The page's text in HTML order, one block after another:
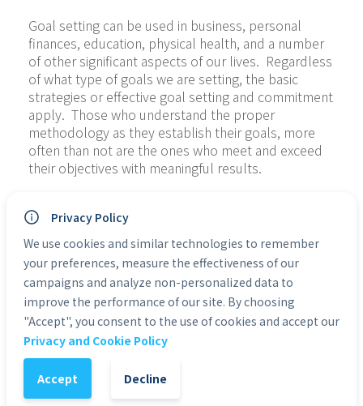
Goal setting can be used in business, personal
finances, education, physical health, and a number
of other significant aspects of our lives.  Regardless
of what type of goals we are setting, the basic
strategies or effective goal setting and commitment
apply.  Those who understand the proper
methodology as they establish their goals, more
often than not are the ones who meet and exceed
their objectives with meaningful results.
more than just a book with the simple basics of
setting goals and achieving success.  It will also
shake up your entire perception on goal setting,
often even crushing your current unrealistic goals
so that genuine achievement becomes possible.
For some people it is the destruction of the old to
make way for the new. We are going to show you
how to be realistic in your goal setting and teach
you the proper methodology necessary to achieve!
Privacy Policy
We use cookies and similar technologies to remember
your preferences, measure the effectiveness of our
campaigns and analyze non-personalized data to
improve the performance of our site. By choosing
"Accept", you consent to the use of cookies and accept our
Privacy and Cookie Policy
Accept Decline